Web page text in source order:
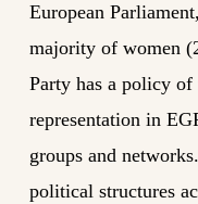
European
majority of women
Party has a policy
representation in
groups and
political structures